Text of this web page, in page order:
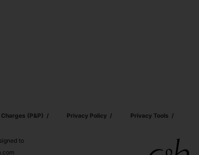
(p&p) Privacy Policy Privacy Tools
to